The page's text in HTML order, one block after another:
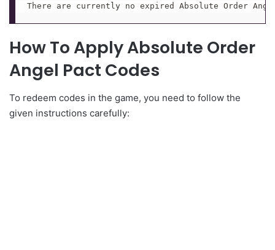
There are currently no expired Absolute Order
How To Apply Absolute Order
Angel Pact Codes
To redeem codes in the game, you need to follow the
given instructions carefully: